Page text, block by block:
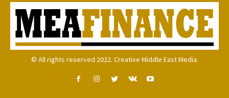
© All rights reserved 2022. Creative Middle East Media.